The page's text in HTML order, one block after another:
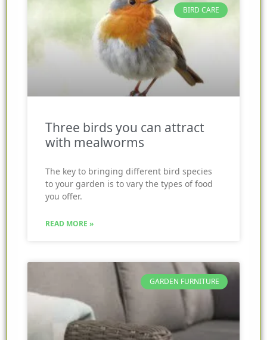
BIRD CARE
Three birds you can attract
with mealworms
The key to bringing different bird species
to your garden is to vary the types of food
you offer.
READ MORE »
GARDEN FURNITURE